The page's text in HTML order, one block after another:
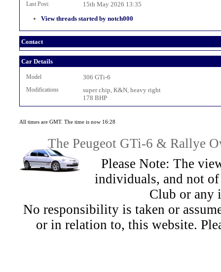
Last Post:
15th May 2026 13:35
View threads started by notch000
Contact
Car Details
Model 306 GTi-6
Modifications
super chip, K&N, heavy right
178 BHP
All times are GMT. The time is now 16:28
The Peugeot GTi-6 & Rallye
Please Note: The
individuals, and not
Club or any
No responsibility is taken or
or in relation to, this website.